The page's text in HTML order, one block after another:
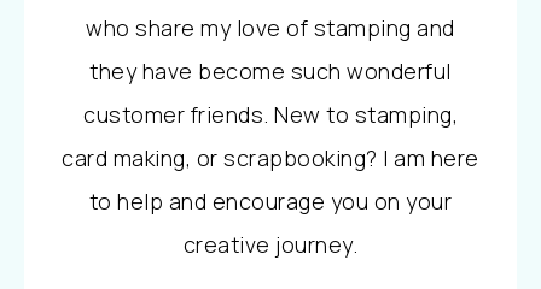
who share my love of stamping and
they have become such wonderful
customer friends. New to stamping,
card making, or scrapbooking? I am here
to help and encourage you on your
creative journey.